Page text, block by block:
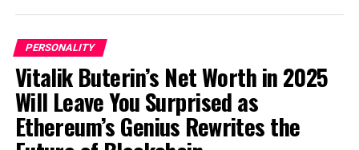
PERSONALITY
Vitalik Buterin’s Net Worth in 2025
Will Leave You Surprised as
Ethereum’s Genius Rewrites the